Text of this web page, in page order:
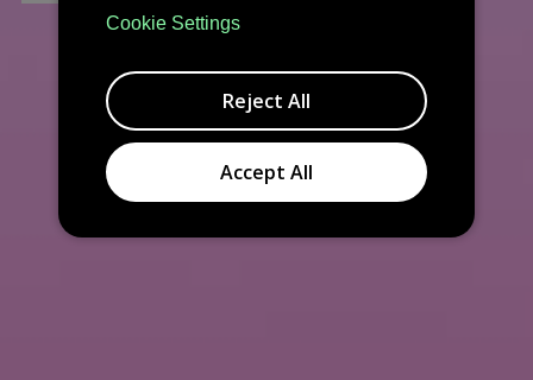
Cookie Settings
Reject All
Accept All